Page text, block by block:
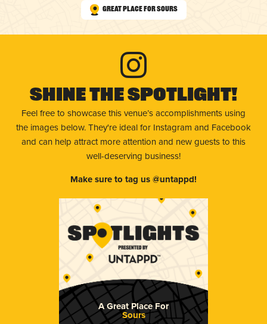
Great Place for Sours
Shine The Spotlight!
Feel free to showcase this venue’s accomplishments using
the images below. They're ideal for Instagram and Facebook
and can help attract more attention and new guests to this
well-deserving business!
Make sure to tag us @untappd!
A Great Place For
Sours